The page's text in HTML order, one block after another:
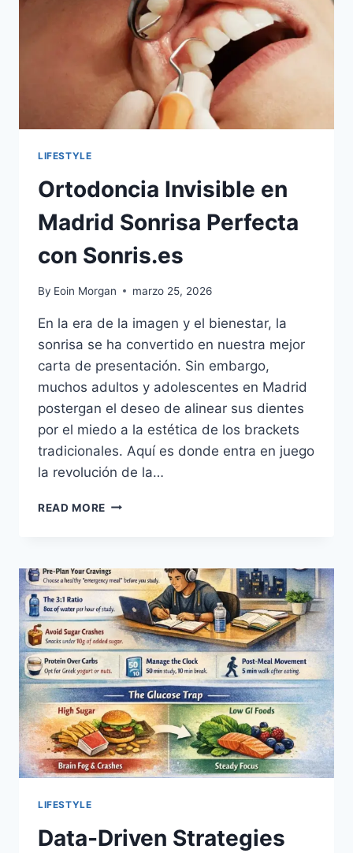
ONLINE
MINUTES
LIFESTYLE
Ortodoncia Invisible en
Madrid Sonrisa Perfecta
con Sonris.es
By Eoin Morgan marzo 25, 2026
En la era de la imagen y el bienestar, la
sonrisa se ha convertido en nuestra mejor
carta de presentación. Sin embargo,
muchos adultos y adolescentes en Madrid
postergan el deseo de alinear sus dientes
por el miedo a la estética de los brackets
tradicionales. Aquí es donde entra en juego
la revolución de la…
READ MORE ORTODONCIA
SONRISA
PERFECTA
CON
SONRIS.ES
LIFESTYLE
Data-Driven Strategies